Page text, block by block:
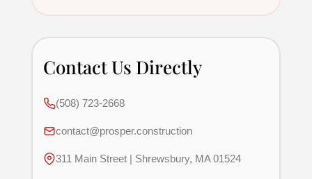
Contact Us Directly
(508) 723-2668
contact@prosper.construction
311 Main Street | Shrewsbury, MA 01524